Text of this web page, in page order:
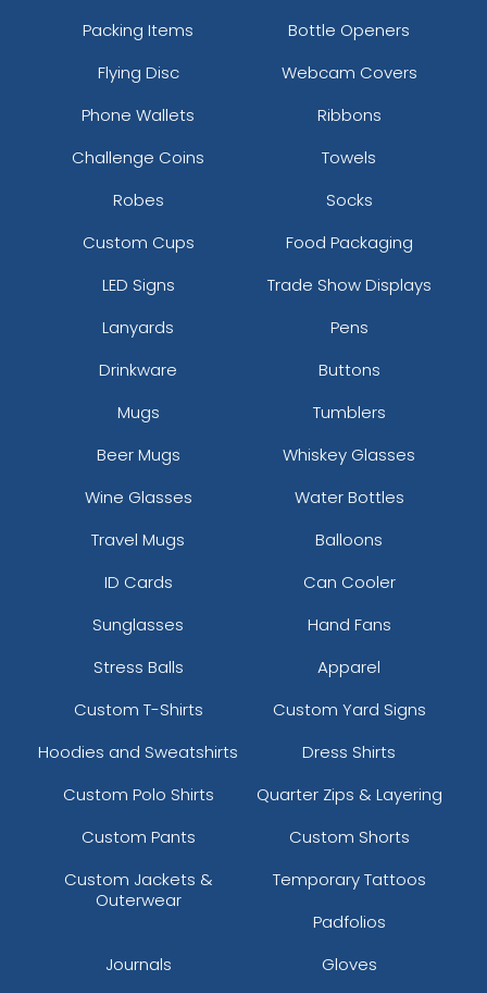
Packing Items
Bottle Openers
Flying Disc
Webcam Covers
Phone Wallets
Ribbons
Challenge Coins
Towels
Robes
Socks
Custom Cups
Food Packaging
LED Signs
Trade Show Displays
Lanyards
Pens
Drinkware
Buttons
Mugs
Tumblers
Beer Mugs
Whiskey Glasses
Wine Glasses
Water Bottles
Travel Mugs
Balloons
ID Cards
Can Cooler
Sunglasses
Hand Fans
Stress Balls
Apparel
Custom T-Shirts
Custom Yard Signs
Hoodies and Sweatshirts
Dress Shirts
Custom Polo Shirts
Quarter Zips & Layering
Custom Pants
Custom Shorts
Custom Jackets &
Outerwear
Temporary Tattoos
Padfolios
Journals
Gloves